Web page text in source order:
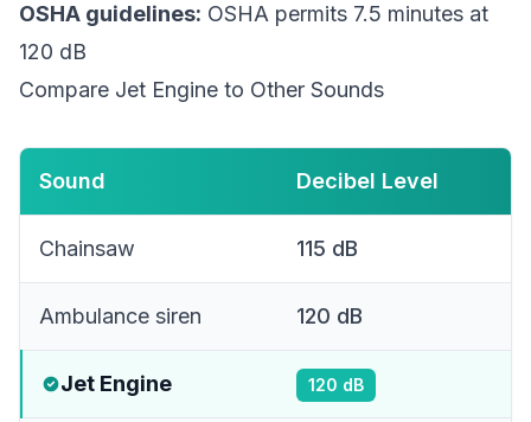
OSHA guidelines: OSHA permits 7.5 minutes at
120 dB
Compare Jet Engine to Other Sounds
Sound Decibel Level
Chainsaw 115 dB
Ambulance siren 120 dB
Jet Engine 120 dB